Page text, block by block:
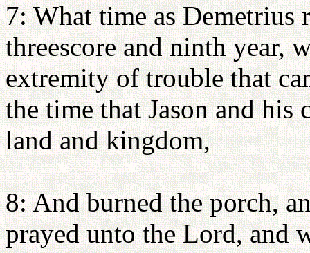
7: What time as Demetrius
threescore and ninth year,
extremity of trouble that
the time that Jason and
land and kingdom,
8: And burned the porch,
prayed unto the Lord, and